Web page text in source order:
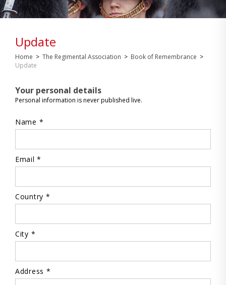
Update
Home > The Regimental Association > Book of Remembrance >
Update
Your personal details
Personal information is never published live.
Name *
Email *
Country *
City *
Address *